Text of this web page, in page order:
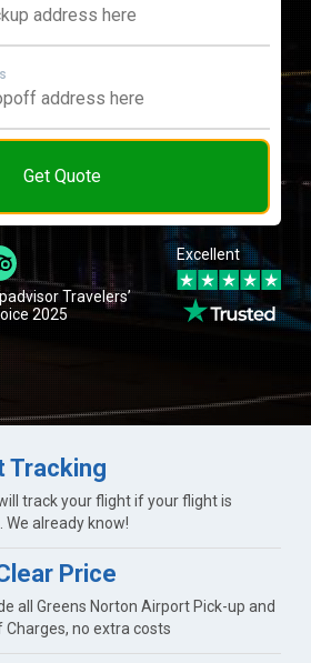
Get Quote
Travelers’
2025
Excellent
Tracking
track your flight if your flight is
We already know!
Price
all Greens Norton Airport Pick-up and
Charges, no extra costs